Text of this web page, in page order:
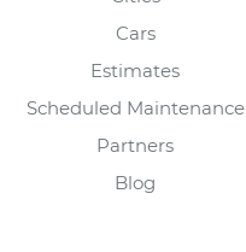
Cars
Estimates
Scheduled Maintenance
Partners
Blog